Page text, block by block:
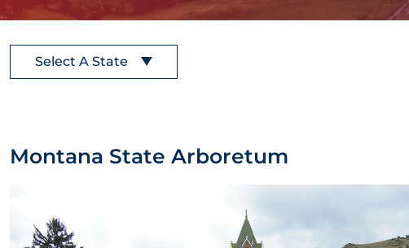
Select A State
Montana State Arboretum